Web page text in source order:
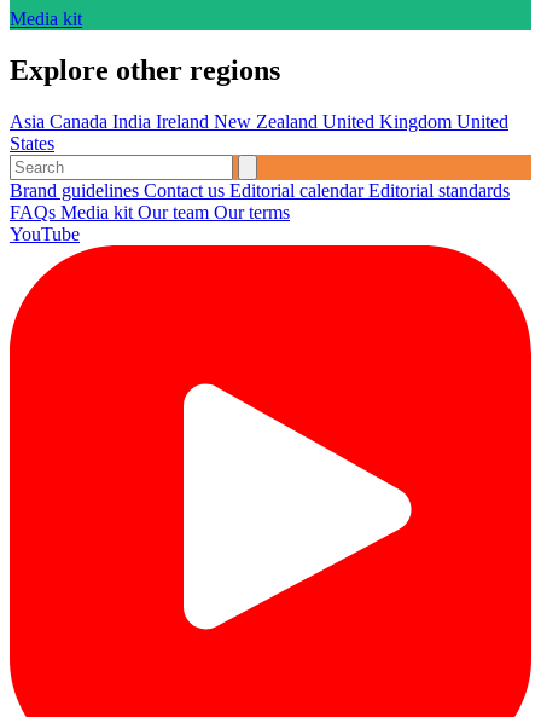
Media kit
Explore other regions
Asia Canada India Ireland New Zealand United Kingdom United
States
Brand guidelines Contact us Editorial calendarEditorial standards
FAQs Media kit Our team Our terms
YouTube